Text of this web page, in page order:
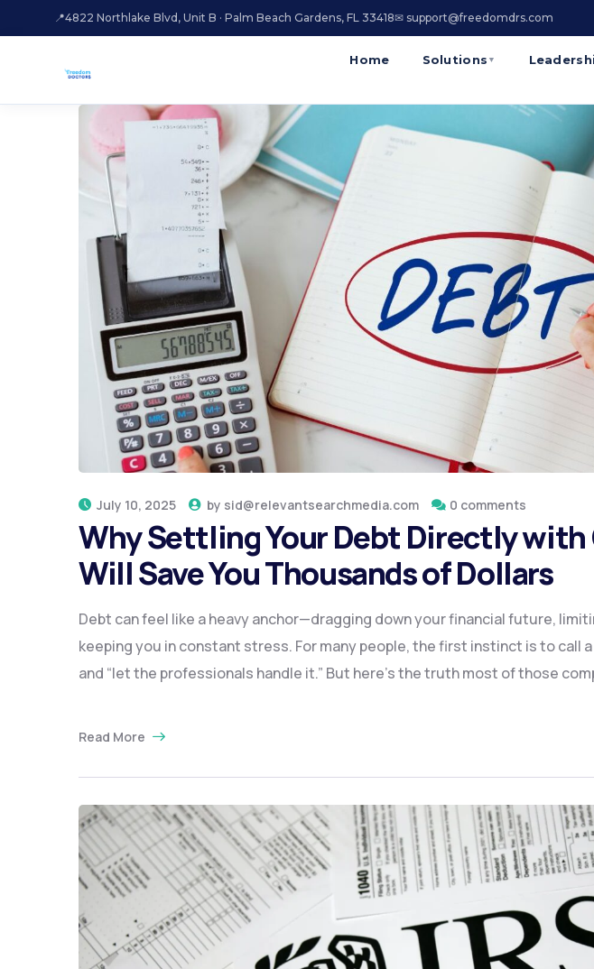
📍4822 Northlake Blvd, Unit B · Palm Beach Gardens, FL 33418✉ support@freedomdrs.com
Home Solutions ▼
July 10, 2025 by sid@relevantsearchmedia.com 0 comments
Why Settling Your Debt Directly
Will Save You Thousands of Dollars
Debt can feel like a heavy anchor—dragging down your financial future,
keeping you in constant stress. For many people, the first instinct is to call
and “let the professionals handle it.” But here’s the truth most of those
Read More